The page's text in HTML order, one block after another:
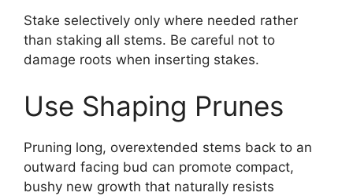
Stake selectively only where needed rather
than staking all stems. Be careful not to
damage roots when inserting stakes.
Use Shaping Prunes
Pruning long, overextended stems back to an
outward facing bud can promote compact,
bushy new growth that naturally resists